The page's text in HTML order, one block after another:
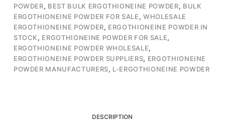
POWDER, BEST BULK ERGOTHIONEINE POWDER, BULK
ERGOTHIONEINE POWDER FOR SALE,WHOLESALE
ERGOTHIONEINE POWDER, ERGOTHIONEINE POWDER IN
STOCK, ERGOTHIONEINE POWDER FOR SALE,
ERGOTHIONEINE POWDER WHOLESALE,
ERGOTHIONEINE POWDER SUPPLIERS, ERGOTHIONEINE
POWDER MANUFACTURERS, L-ERGOTHIONEINE POWDER
DESCRIPTION